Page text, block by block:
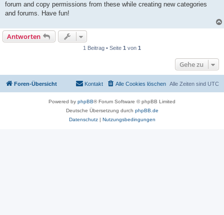
forum and copy permissions from these while creating new categories
and forums. Have fun!
Antworten
1 Beitrag • Seite 1 von 1
Gehe zu
Foren-Übersicht Alle Zeiten sind UTC
Alle Cookies löschen
Kontakt
Powered by phpBB® Forum Software © phpBB Limited
Deutsche Übersetzung durch phpBB.de
Datenschutz| Nutzungsbedingungen